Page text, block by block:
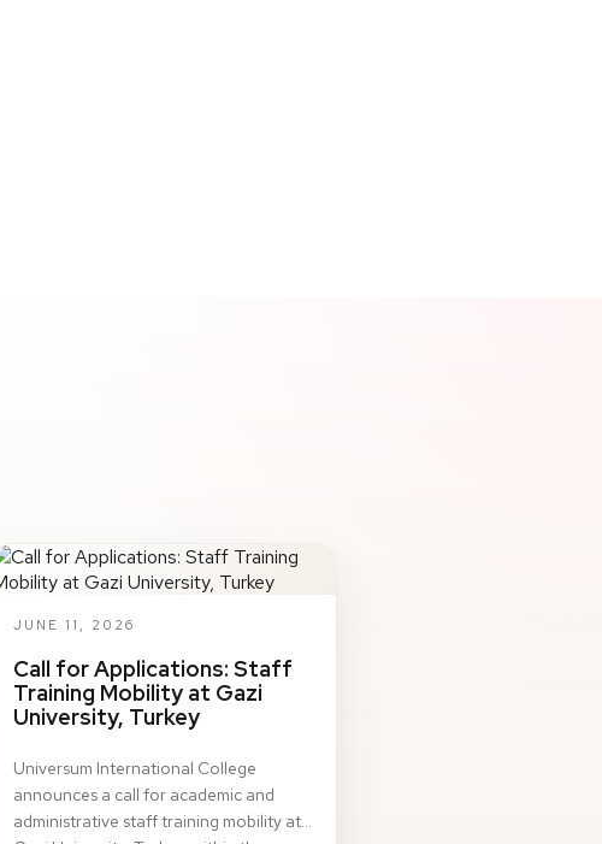
JUNE 11, 2026
Call for Applications: Staff
Training Mobility at Gazi
University, Turkey
Universum International College
announces a call for academic and
administrative staff training mobility at